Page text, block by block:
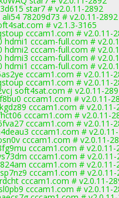
star7 # v2.0.11-2892
78209d73 # v2.0.11-2892
# v2.1.3-3165
cccam1.com # v2.0.11-
hdmi1 cccam-full.com #
hdmi2 cccam-full.com #
hdmi3 cccam-full.com #
hdmi1 cccam-full.com #
cccam1.com # v2.0.11-
cccam1.com # v2.0.11-
soft4sat.com # v2.0.11-
cccam1.com # v2.0.11-
cccam1.com # v2.0.11-
cccam1.com # v2.0.11-
cccam1.com # v2.0.11-
cccam1.com #
cccam1.com # v2.0.11-
cccam1.com # v2.0.11-
cccam1.com # v2.0.11-
cccam1.com # v2.0.11-
cccam1.com # v2.0.11-
cccam1.com # v2.0.11-
cccam1.com # v2.0.11-